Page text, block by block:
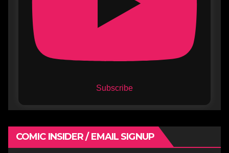
Subscribe
COMIC INSIDER / EMAIL SIGNUP